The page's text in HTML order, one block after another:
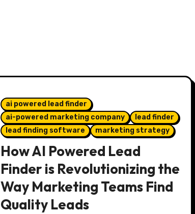
ai powered lead finder
ai-powered marketing company
lead finder
lead finding software
marketing strategy
How AI Powered Lead
Finder is Revolutionizing the
Way Marketing Teams Find
Quality Leads